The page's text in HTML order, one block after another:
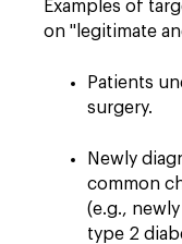
Examples of
on "legitimate
Patients
surgery.
Newly
common
(e.g.,
type 2